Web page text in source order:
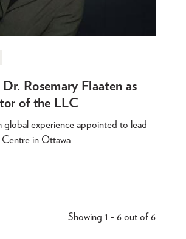
Rosemary Flaaten as
of the LLC
global experience appointed to lead
Centre in Ottawa
Showing 1 - 6 out of 6